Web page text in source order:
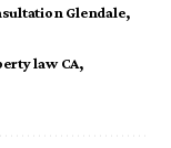
Glendale
law CA